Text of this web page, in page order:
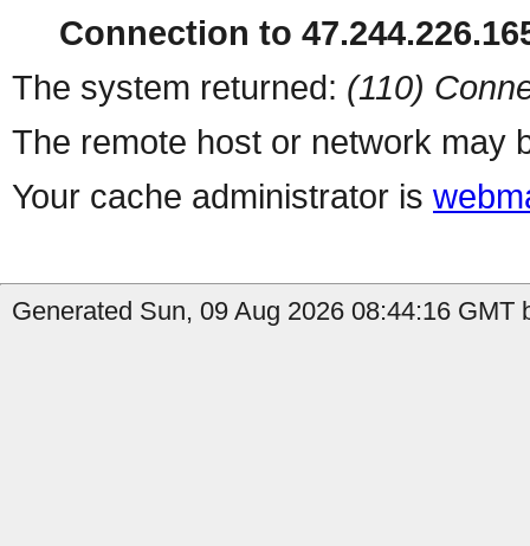
Connection to
The system returned: (110)
The remote host or network may
Your cache administrator is
Generated Sun, 09 Aug 2026 08:44:16